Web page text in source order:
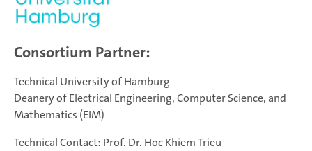
Consortium Partner:
Technical University of Hamburg
Deanery of Electrical Engineering, Computer Science, and
Mathematics (EIM)
Technical Contact: Prof. Dr. Hoc Khiem Trieu